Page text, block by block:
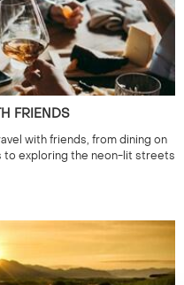
FRIENDS
with friends, from dining on
to exploring the neon-lit streets